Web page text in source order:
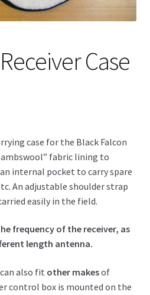
Case
case for the Black Falcon
fabric lining to
internal pocket to carry spare
An adjustable shoulder strap
easily in the field.
frequency of the receiver, as
length antenna.
also fit other makesof
control box is mounted on the